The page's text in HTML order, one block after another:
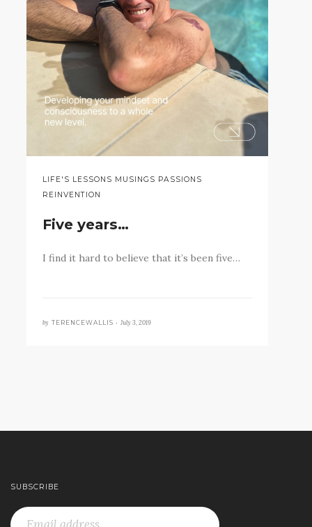
LIFE'S LESSONS MUSINGS PASSIONS
REINVENTION
Five years…
I find it hard to believe that it’s been five…
by TERENCEWALLIS • July 3, 2019
SUBSCRIBE